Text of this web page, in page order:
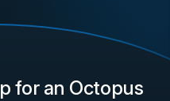
for an Octopus